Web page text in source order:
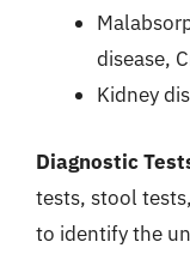
disease,
Kidney
Diagnostic
tests, stool
to identify the